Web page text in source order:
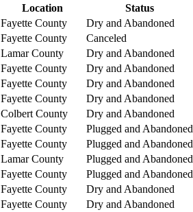
Location
Status
Fayette County
Dry and Abandoned
Fayette County
Canceled
Lamar County
Dry and Abandoned
Fayette County
Dry and Abandoned
Fayette County
Dry and Abandoned
Fayette County
Dry and Abandoned
Colbert County
Dry and Abandoned
Fayette County
Plugged and Abandoned
Fayette County
Plugged and Abandoned
Lamar County
Plugged and Abandoned
Fayette County
Plugged and Abandoned
Fayette County
Dry and Abandoned
Fayette County
Dry and Abandoned